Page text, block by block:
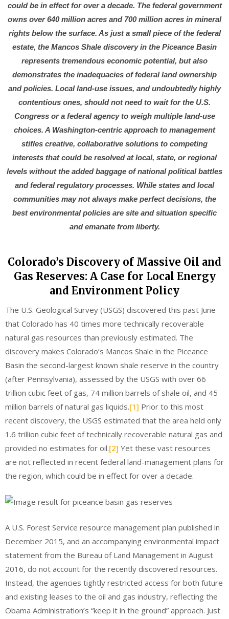
could be in effect for over a decade. The federal government
owns over 640 million acres and 700 million acres in mineral
rights below the surface. As just a small piece of the federal
estate, the Mancos Shale discovery in the Piceance Basin
represents tremendous economic potential, but also
demonstrates the inadequacies of federal land ownership
and policies. Local land-use issues, and undoubtedly highly
contentious ones, should not need to wait for the U.S.
Congress or a federal agency to weigh multiple land-use
choices. A Washington-centric approach to management
stifles creative, collaborative solutions to competing
interests that could be resolved at local, state, or regional
levels without the added baggage of national political battles
and federal regulatory processes. While states and local
communities may not always make perfect decisions, the
best environmental policies are site and situation specific
and emanate from liberty.
Colorado’s Discovery of Massive Oil and
Gas Reserves: A Case for Local Energy
and Environment Policy
The U.S. Geological Survey (USGS) discovered this past June
that Colorado has 40 times more technically recoverable
natural gas resources than previously estimated. The
discovery makes Colorado’s Mancos Shale in the Piceance
Basin the second-largest known shale reserve in the country
(after Pennsylvania), assessed by the USGS with over 66
trillion cubic feet of gas, 74 million barrels of shale oil, and 45
million barrels of natural gas liquids.[1] Prior to this most
recent discovery, the USGS estimated that the area held only
1.6 trillion cubic feet of technically recoverable natural gas and
provided no estimates for oil.[2] Yet these vast resources
are not reflected in recent federal land-management plans for
the region, which could be in effect for over a decade.
A U.S. Forest Service resource management plan published in
December 2015, and an accompanying environmental impact
statement from the Bureau of Land Management in August
2016, do not account for the recently discovered resources.
Instead, the agencies tightly restricted access for both future
and existing leases to the oil and gas industry, reflecting the
Obama Administration’s “keep it in the ground” approach. Just